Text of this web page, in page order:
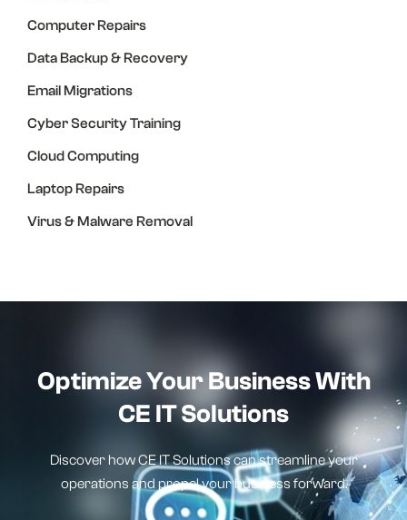
Computer Repairs
Data Backup & Recovery
Email Migrations
Cyber Security Training
Cloud Computing
Laptop Repairs
Virus & Malware Removal
Optimize Your Business With
CE IT Solutions
Discover how CE IT Solutions can streamline your
operations and propel your business forward.